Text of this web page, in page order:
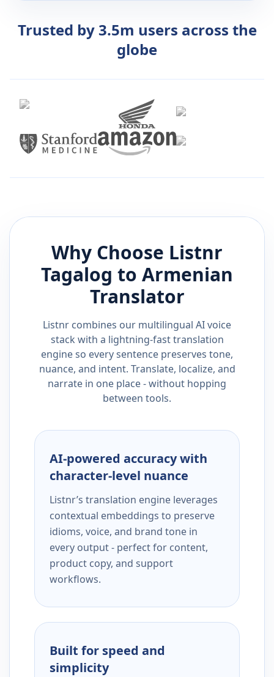
Trusted by 3.5m users across the
globe
Why Choose Listnr
Tagalog to Armenian
Translator
Listnr combines our multilingual AI voice
stack with a lightning-fast translation
engine so every sentence preserves tone,
nuance, and intent. Translate, localize, and
narrate in one place - without hopping
between tools.
AI-powered accuracy with
character-level nuance
Listnr’s translation engine leverages
contextual embeddings to preserve
idioms, voice, and brand tone in
every output - perfect for content,
product copy, and support
workflows.
Built for speed and
simplicity